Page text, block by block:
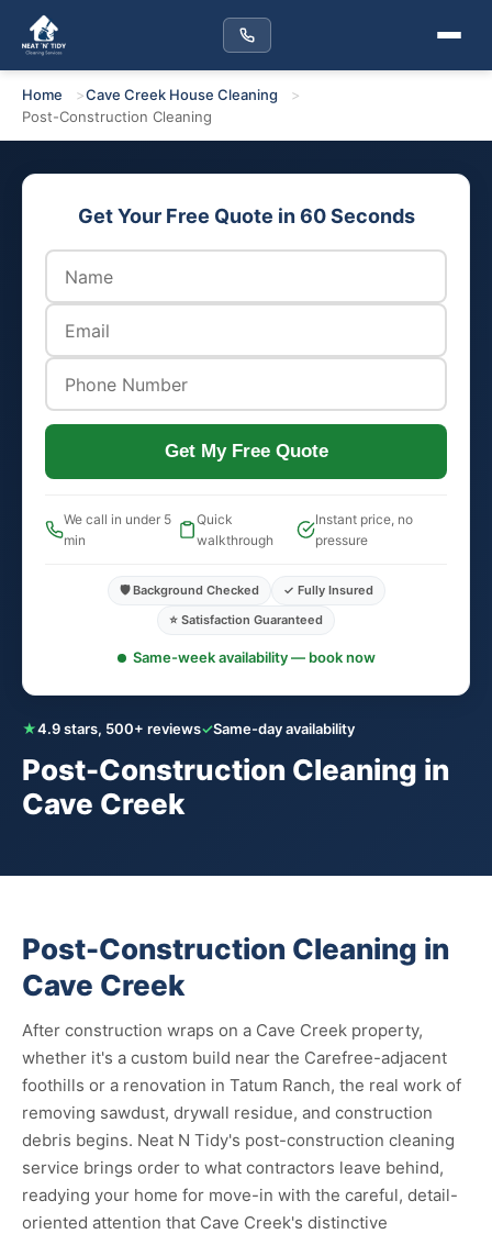
Home
Cave Creek House Cleaning
Post-Construction Cleaning
★4.9 stars, 500+ reviews✓Same-day availability
Post-Construction Cleaning in
Cave Creek
Get Your Free Quote in 60 Seconds
Get My Free Quote
We call in under 5
min
Quick
walkthrough
Instant price, no
pressure
🛡️ Background Checked
✓ Fully Insured
⭐ Satisfaction Guaranteed
Same-week availability — book now
Post-Construction Cleaning in
Cave Creek
After construction wraps on a Cave Creek property,
whether it's a custom build near the Carefree-adjacent
foothills or a renovation in Tatum Ranch, the real work of
removing sawdust, drywall residue, and construction
debris begins. Neat N Tidy's post-construction cleaning
service brings order to what contractors leave behind,
readying your home for move-in with the careful, detail-
oriented attention that Cave Creek's distinctive